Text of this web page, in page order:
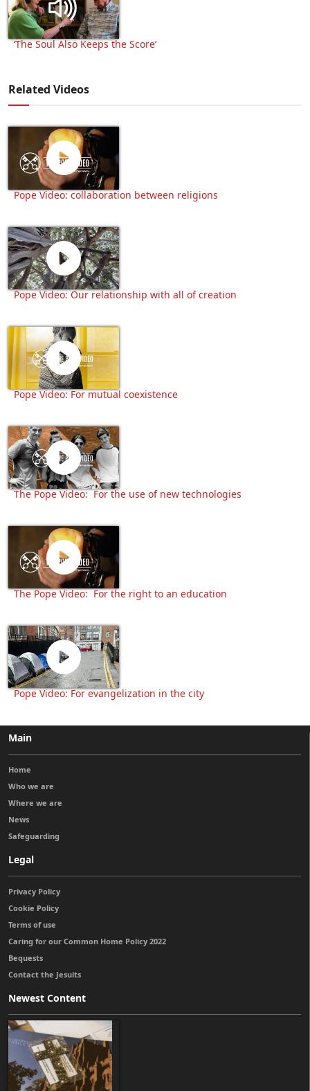
‘The Soul Also Keeps the Score’
Related Videos
Pope Video: collaboration between religions
Pope Video: Our relationship with all of creation
Pope Video: For mutual coexistence
The Pope Video: For the use of new technologies
The Pope Video: For the right to an education
Pope Video: For evangelization in the city
Main
Home
Who we are
Where we are
News
Safeguarding
Legal
Privacy Policy
Cookie Policy
Terms of use
Caring for our Common Home Policy 2022
Bequests
Contact the Jesuits
Newest Content